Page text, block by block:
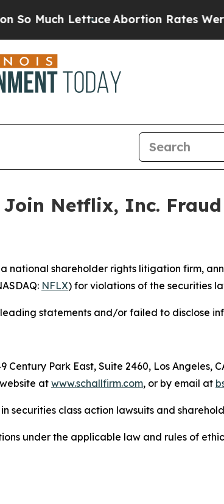
Much LettuceAbortion Rates Were
Netflix, Inc.
a national shareholder rights litigation firm,
NFLX) for violations of the securities
statements and/or failed to disclose
Park East, Suite 2460, Los Angeles,
atwww.schallfirm.com, or by email at
securities class action lawsuits and
under the applicable law and rules of